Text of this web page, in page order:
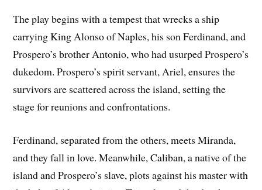
The play begins with a tempest that wrecks a ship
carrying King Alonso of Naples, his son Ferdinand, and
Prospero’s brother Antonio, who had usurped Prospero’s
dukedom. Prospero’s spirit servant, Ariel, ensures the
survivors are scattered across the island, setting the
stage for reunions and confrontations.
Ferdinand, separated from the others, meets Miranda,
and they fall in love. Meanwhile, Caliban, a native of the
island and Prospero’s slave, plots against his master with